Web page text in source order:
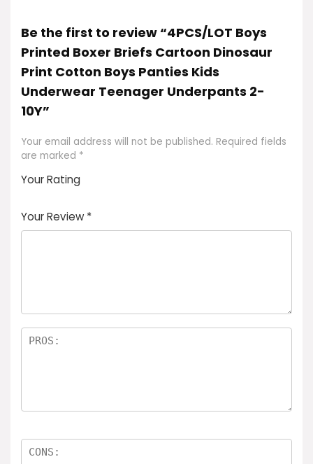
Be the first to review “4PCS/LOT Boys
Printed Boxer Briefs Cartoon Dinosaur
Print Cotton Boys Panties Kids
Underwear Teenager Underpants 2-
10Y”
Your email address will not be published. Required fields
are marked *
Your Rating
Your Review *